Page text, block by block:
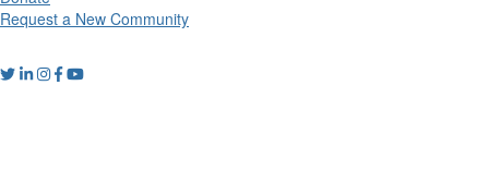
Request a New Community